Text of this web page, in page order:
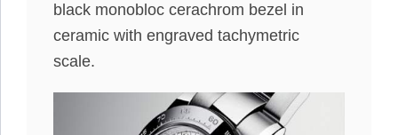
black monobloc cerachrom bezel in
ceramic with engraved tachymetric
scale.